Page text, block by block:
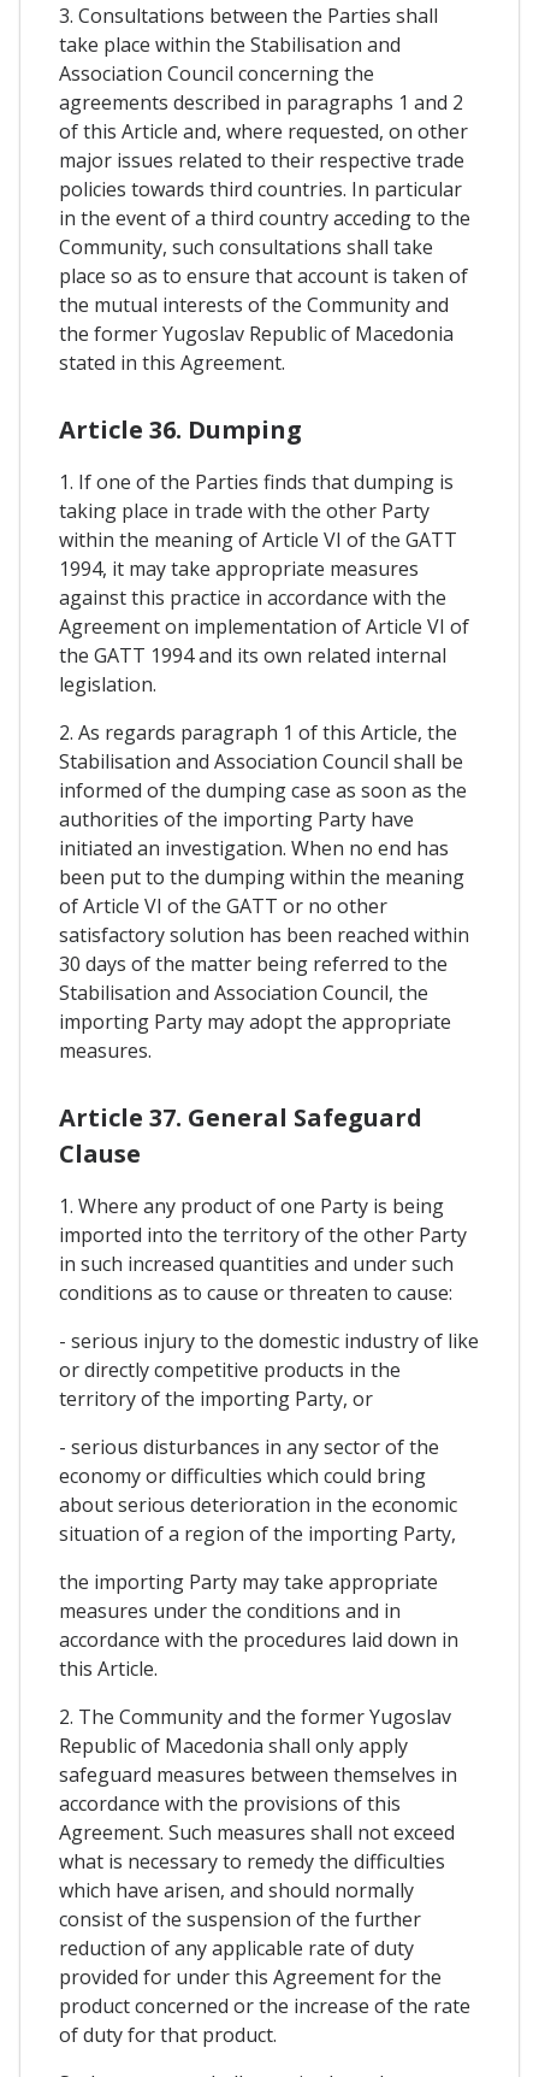
3. Consultations between the Parties shall
take place within the Stabilisation and
Association Council concerning the
agreements described in paragraphs 1 and 2
of this Article and, where requested, on other
major issues related to their respective trade
policies towards third countries. In particular
in the event of a third country acceding to the
Community, such consultations shall take
place so as to ensure that account is taken of
the mutual interests of the Community and
the former Yugoslav Republic of Macedonia
stated in this Agreement.
Article 36. Dumping
1. If one of the Parties finds that dumping is
taking place in trade with the other Party
within the meaning of Article VI of the GATT
1994, it may take appropriate measures
against this practice in accordance with the
Agreement on implementation of Article VI of
the GATT 1994 and its own related internal
legislation.
2. As regards paragraph 1 of this Article, the
Stabilisation and Association Council shall be
informed of the dumping case as soon as the
authorities of the importing Party have
initiated an investigation. When no end has
been put to the dumping within the meaning
of Article VI of the GATT or no other
satisfactory solution has been reached within
30 days of the matter being referred to the
Stabilisation and Association Council, the
importing Party may adopt the appropriate
measures.
Article 37. General Safeguard
Clause
1. Where any product of one Party is being
imported into the territory of the other Party
in such increased quantities and under such
conditions as to cause or threaten to cause:
- serious injury to the domestic industry of like
or directly competitive products in the
territory of the importing Party, or
- serious disturbances in any sector of the
economy or difficulties which could bring
about serious deterioration in the economic
situation of a region of the importing Party,
the importing Party may take appropriate
measures under the conditions and in
accordance with the procedures laid down in
this Article.
2. The Community and the former Yugoslav
Republic of Macedonia shall only apply
safeguard measures between themselves in
accordance with the provisions of this
Agreement. Such measures shall not exceed
what is necessary to remedy the difficulties
which have arisen, and should normally
consist of the suspension of the further
reduction of any applicable rate of duty
provided for under this Agreement for the
product concerned or the increase of the rate
of duty for that product.